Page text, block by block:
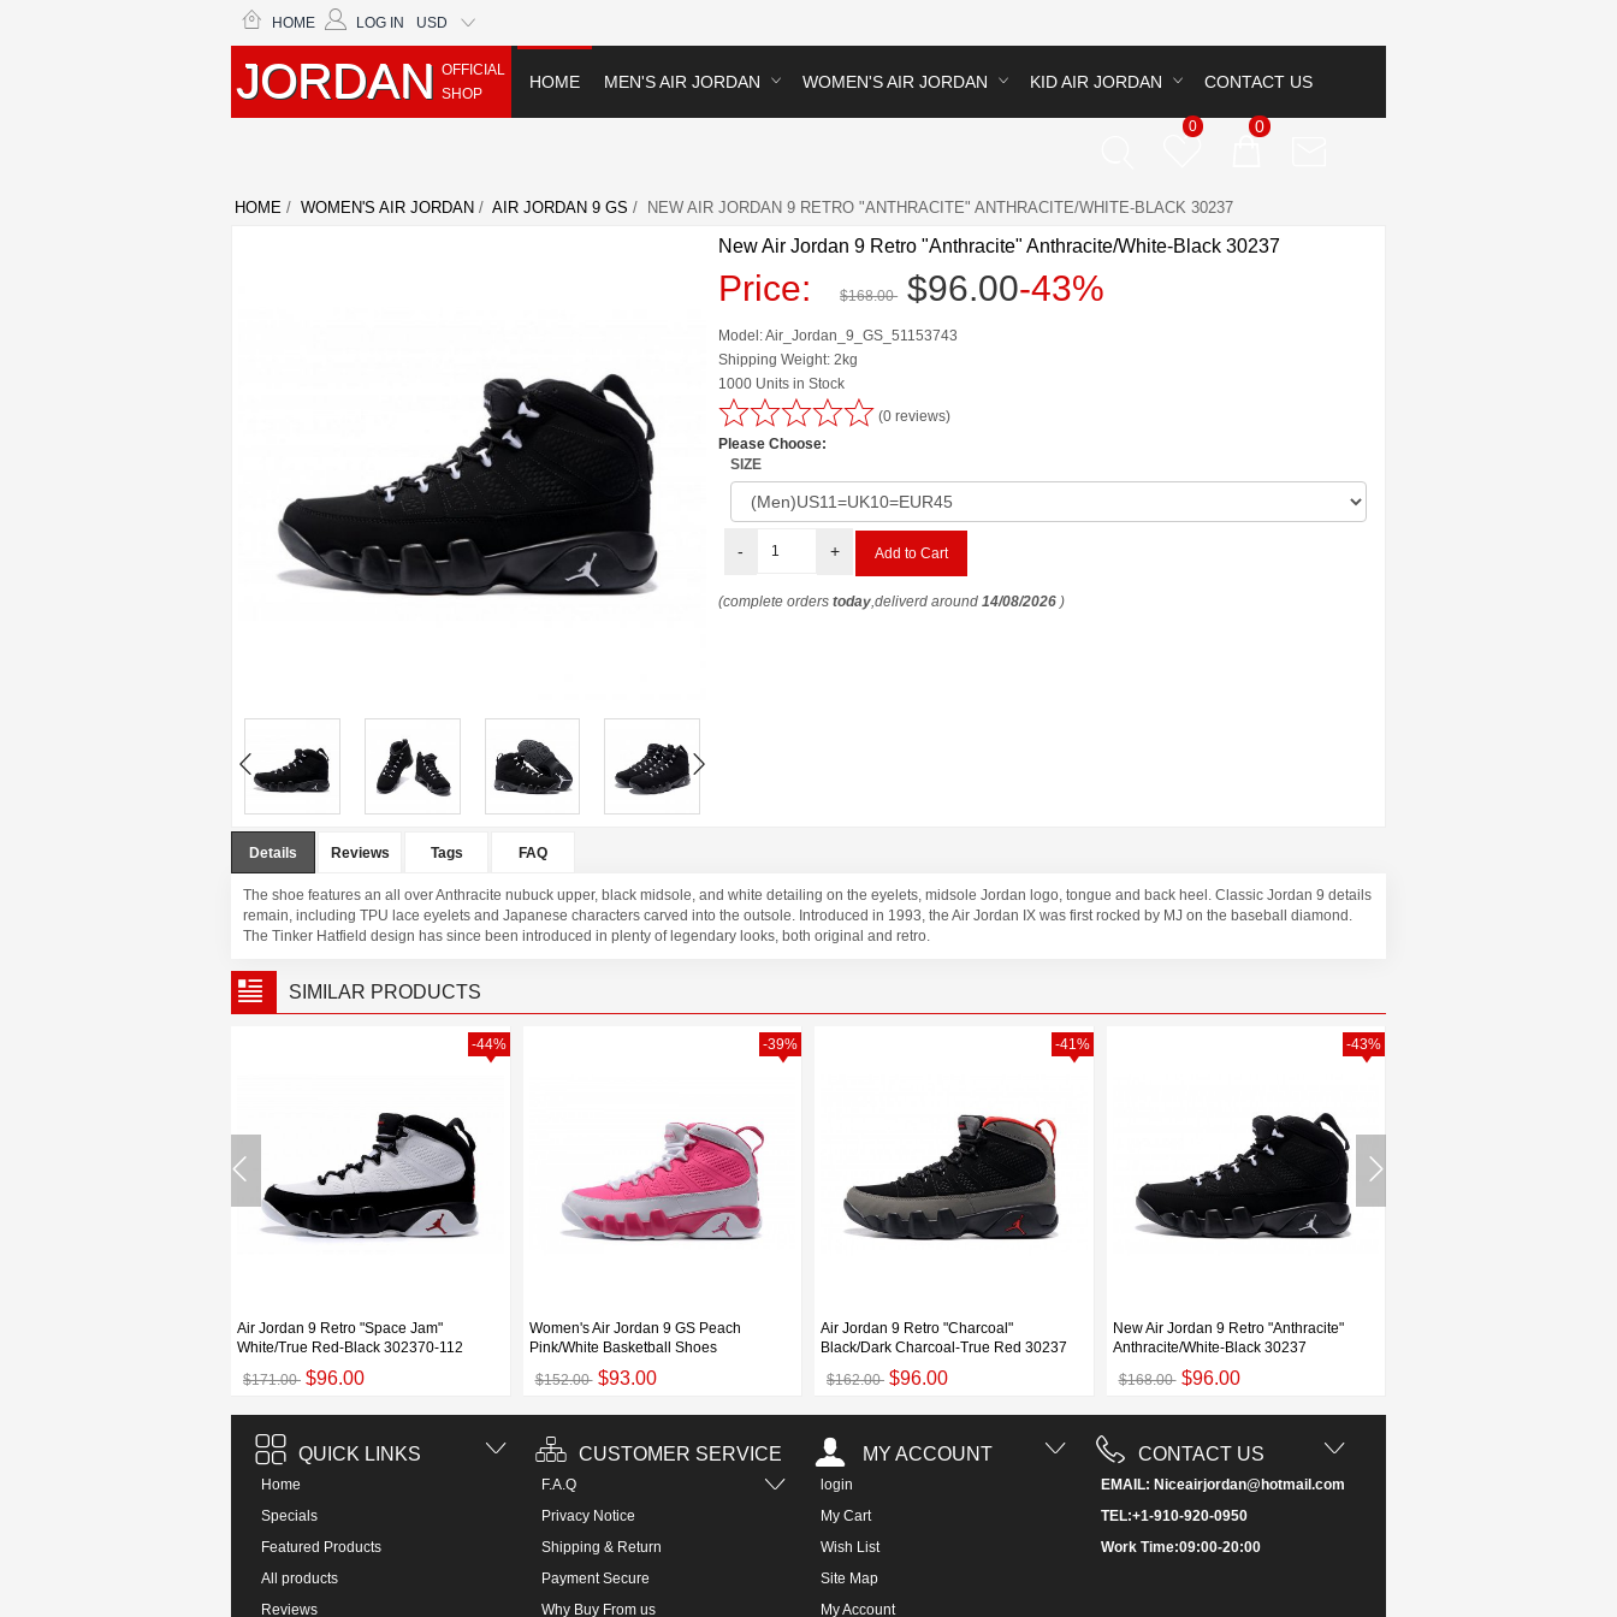
HOME LOG IN USD
JORDAN OFFICIAL
SHOP
HOME MEN'S AIR JORDAN WOMEN'S AIR JORDAN KID AIR JORDAN CONTACT US
0 0
HOME / WOMEN'S AIR JORDAN / AIR JORDAN 9 GS / NEW AIR JORDAN 9 RETRO "ANTHRACITE" ANTHRACITE/WHITE-BLACK 30237
New Air Jordan 9 Retro "Anthracite" Anthracite/White-Black 30237
Price: $168.00 $96.00-43%
Model: Air_Jordan_9_GS_51153743
Shipping Weight: 2kg
1000 Units in Stock
(0 reviews)
Please Choose:
SIZE
- +
(complete orderstoday,deliverd around14/08/2026 )
Details Reviews Tags FAQ
The shoe features an all over Anthracite nubuck upper, black midsole, and white detailing on the eyelets, midsole Jordan logo, tongue and back heel. Classic Jordan 9 details
remain, including TPU lace eyelets and Japanese characters carved into the outsole. Introduced in 1993, the Air Jordan IX was first rocked by MJ on the baseball diamond.
The Tinker Hatfield design has since been introduced in plenty of legendary looks, both original and retro.
SIMILAR PRODUCTS
Air Jordan 9 Retro "Space Jam"
White/True Red-Black 302370-112
$171.00 $96.00
-44%
Women's Air Jordan 9 GS Peach
Pink/White Basketball Shoes
$152.00 $93.00
-39%
Air Jordan 9 Retro "Charcoal"
Black/Dark Charcoal-True Red 30237
$162.00 $96.00
-41%
New Air Jordan 9 Retro "Anthracite"
Anthracite/White-Black 30237
$168.00 $96.00
-43%
QUICK LINKS
Home
Specials
Featured Products
All products
Reviews
CUSTOMER SERVICE
F.A.Q
Privacy Notice
Shipping & Return
Payment Secure
Why Buy From us
MY ACCOUNT
login
My Cart
Wish List
Site Map
My Account
CONTACT US
EMAIL: Niceairjordan@hotmail.com
TEL:+1-910-920-0950
Work Time:09:00-20:00